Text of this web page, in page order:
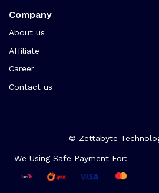
Company
About us
Affiliate
Career
Contact us
© Zettabyte
We Using Safe Payment For: